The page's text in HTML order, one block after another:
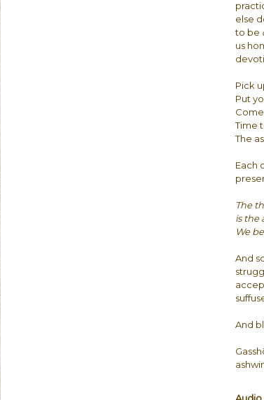
else
to be
us
Pick
Put
Time
The
Each
The
is the
We
And
And